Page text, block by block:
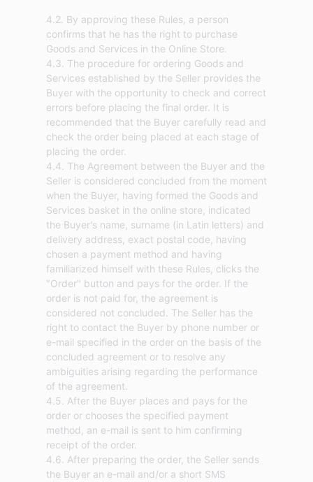
4.2. By approving these Rules, a person
confirms that he has the right to purchase
Goods and Services in the Online Store.
4.3. The procedure for ordering Goods and
Services established by the Seller provides the
Buyer with the opportunity to check and correct
errors before placing the final order. It is
recommended that the Buyer carefully read and
check the order being placed at each stage of
placing the order.
4.4. The Agreement between the Buyer and the
Seller is considered concluded from the moment
when the Buyer, having formed the Goods and
Services basket in the online store, indicated
the Buyer's name, surname (in Latin letters) and
delivery address, exact postal code, having
chosen a payment method and having
familiarized himself with these Rules, clicks the
"Order" button and pays for the order. If the
order is not paid for, the agreement is
considered not concluded. The Seller has the
right to contact the Buyer by phone number or
e-mail specified in the order on the basis of the
concluded agreement or to resolve any
ambiguities arising regarding the performance
of the agreement.
4.5. After the Buyer places and pays for the
order or chooses the specified payment
method, an e-mail is sent to him confirming
receipt of the order.
4.6. After preparing the order, the Seller sends
the Buyer an e-mail and/or a short SMS